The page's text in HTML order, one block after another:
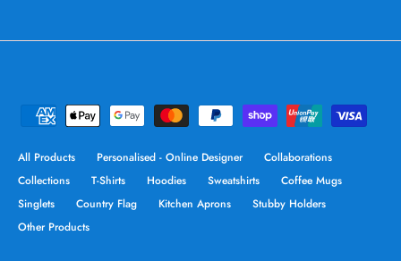
All Products Personalised - Online Designer
Collaborations
Collections
T-Shirts Hoodies Sweatshirts
Coffee Mugs
Singlets
Country Flag Kitchen Aprons
Stubby Holders
Other Products